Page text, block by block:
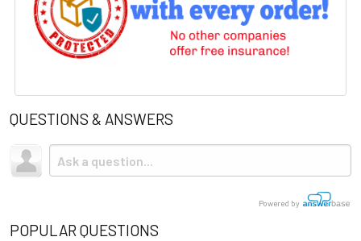
QUESTIONS & ANSWERS
Powered by
POPULAR QUESTIONS